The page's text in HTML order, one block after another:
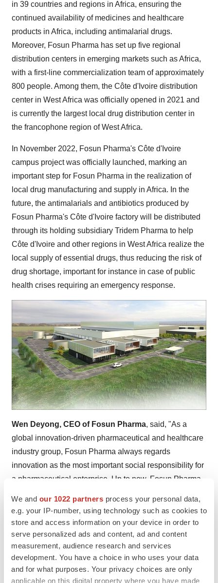
We and our 1022 partners process your personal data,
e.g. your IP-number, using technology such as cookies to
store and access information on your device in order to
serve personalized ads and content, ad and content
measurement, audience research and services
development. You have a choice in who uses your data
and for what purposes. Your privacy choices are only
applicable on this digital property where you have made
in 39 countries and regions in Africa, ensuring the
continued availability of medicines and healthcare
products in Africa, including antimalarial drugs.
Moreover, Fosun Pharma has set up five regional
distribution centers in emerging markets such as Africa,
with a first-line commercialization team of approximately
800 people. Among them, the Côte d'Ivoire distribution
center in West Africa was officially opened in 2021 and
is currently the largest local drug distribution center in
the francophone region of West Africa.
In November 2022, Fosun Pharma's Côte d'Ivoire
campus project was officially launched, marking an
important step for Fosun Pharma in the realization of
local drug manufacturing and supply in Africa. In the
future, the antimalarials and antibiotics produced by
Fosun Pharma's Côte d'Ivoire factory will be distributed
through its holding subsidiary Tridem Pharma to help
Côte d'Ivoire and other regions in West Africa realize the
local supply of essential drugs, thus reducing the risk of
drug shortage, important for instance in case of public
health crises requiring an emergency response.
Wen Deyong, CEO of Fosun Pharma, said, "As a
global innovation-driven pharmaceutical and healthcare
industry group, Fosun Pharma always regards
innovation as the most important social responsibility for
a pharmaceutical enterprise. Up to now, Fosun Pharma
first in the world. Meanwhile, Fosun Pharma's global
operational networks will further improve the availability
and affordability of antimalarial medicines so as to
contribute to the achievement of the goal to end malaria
by 2030."